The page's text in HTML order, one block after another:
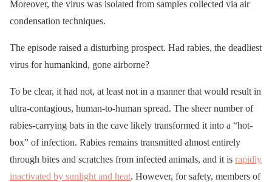
Moreover, the virus was isolated from samples collected via air
condensation techniques.
The episode raised a disturbing prospect. Had rabies, the deadliest
virus for humankind, gone airborne?
To be clear, it had not, at least not in a manner that would result in
ultra-contagious, human-to-human spread. The sheer number of
rabies-carrying bats in the cave likely transformed it into a “hot-
box” of infection. Rabies remains transmitted almost entirely
through bites and scratches from infected animals, and it is rapidly
inactivated by sunlight and heat. However, for safety, members of